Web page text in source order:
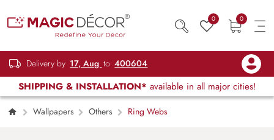
0 0
Delivery by 17, Aug to 400604
SHIPPING & INSTALLATION* available in all major cities!
Wallpapers Others Ring Webs